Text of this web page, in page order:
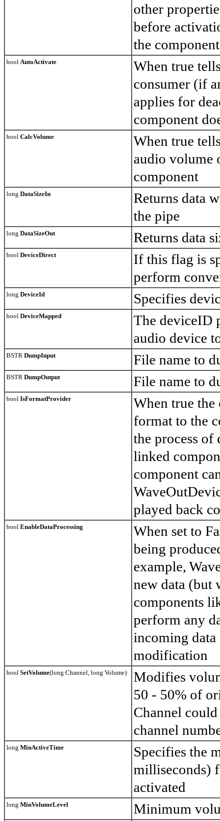
other
before
the component
bool AutoActivate
When true
consumer (if
applies for
component
bool CalcVolume
When true
audio volume
component
long DataSizeIn
Returns data
the pipe
long DataSizeOut Returns data
bool DeviceDirect
If this flag is
perform
long DeviceId Specifies
bool DeviceMapped
The deviceID
audio device
BSTR DumpInput File name to
BSTR DumpOutput File name to
bool IsFormatProvider
When true
format to the
the process
linked
component
played back
bool EnableDataProcessing
When set to
being
example,
new data (but
components
perform any
incoming
modification
bool SetVolume(long Channel, long Volume)
Modifies
50 - 50% of
Channel
channel
long MinActiveTime
Specifies the
milliseconds)
activated
long MinVolumeLevel Minimum